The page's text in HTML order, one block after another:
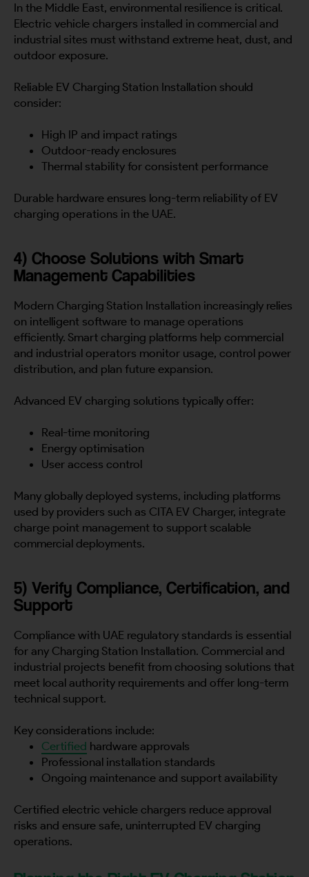
In the Middle East, environmental resilience is critical.
Electric vehicle chargers installed in commercial and
industrial sites must withstand extreme heat, dust, and
outdoor exposure.
Reliable EV Charging Station Installation should
consider:
High IP and impact ratings
Outdoor-ready enclosures
Thermal stability for consistent performance
Durable hardware ensures long-term reliability of EV
charging operations in the UAE.
4) Choose Solutions with Smart
Management Capabilities
Modern Charging Station Installation increasingly relies
on intelligent software to manage operations
efficiently. Smart charging platforms help commercial
and industrial operators monitor usage, control power
distribution, and plan future expansion.
Advanced EV charging solutions typically offer:
Real-time monitoring
Energy optimisation
User access control
Many globally deployed systems, including platforms
used by providers such as CITA EV Charger, integrate
charge point management to support scalable
commercial deployments.
5) Verify Compliance, Certification, and
Support
Compliance with UAE regulatory standards is essential
for any Charging Station Installation. Commercial and
industrial projects benefit from choosing solutions that
meet local authority requirements and offer long-term
technical support.
Key considerations include:
Certified hardware approvals
Professional installation standards
Ongoing maintenance and support availability
Certified electric vehicle chargers reduce approval
risks and ensure safe, uninterrupted EV charging
operations.